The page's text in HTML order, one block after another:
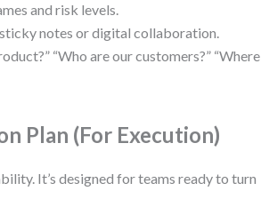
and risk levels.
notes or digital collaboration.
“Who are our customers?” “Where
Plan (For Execution)
It’s designed for teams ready to turn